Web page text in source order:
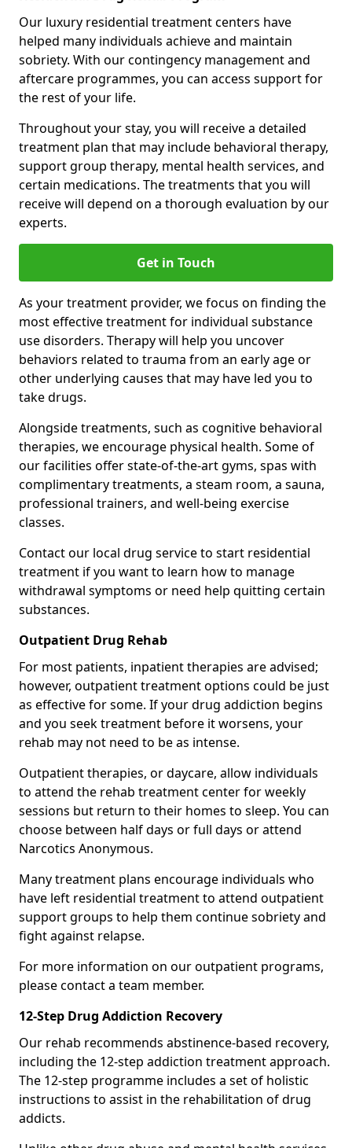
Our luxury residential treatment centers have
helped many individuals achieve and maintain
sobriety. With our contingency management and
aftercare programmes, you can access support for
the rest of your life.
Throughout your stay, you will receive a detailed
treatment plan that may include behavioral therapy,
support group therapy, mental health services, and
certain medications. The treatments that you will
receive will depend on a thorough evaluation by our
experts.
Get in Touch
As your treatment provider, we focus on finding the
most effective treatment for individual substance
use disorders. Therapy will help you uncover
behaviors related to trauma from an early age or
other underlying causes that may have led you to
take drugs.
Alongside treatments, such as cognitive behavioral
therapies, we encourage physical health. Some of
our facilities offer state-of-the-art gyms, spas with
complimentary treatments, a steam room, a sauna,
professional trainers, and well-being exercise
classes.
Contact our local drug service to start residential
treatment if you want to learn how to manage
withdrawal symptoms or need help quitting certain
substances.
Outpatient Drug Rehab
For most patients, inpatient therapies are advised;
however, outpatient treatment options could be just
as effective for some. If your drug addiction begins
and you seek treatment before it worsens, your
rehab may not need to be as intense.
Outpatient therapies, or daycare, allow individuals
to attend the rehab treatment center for weekly
sessions but return to their homes to sleep. You can
choose between half days or full days or attend
Narcotics Anonymous.
Many treatment plans encourage individuals who
have left residential treatment to attend outpatient
support groups to help them continue sobriety and
fight against relapse.
For more information on our outpatient programs,
please contact a team member.
12-Step Drug Addiction Recovery
Our rehab recommends abstinence-based recovery,
including the 12-step addiction treatment approach.
The 12-step programme includes a set of holistic
instructions to assist in the rehabilitation of drug
addicts.